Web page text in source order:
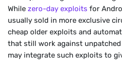
While zero-day exploits for
usually sold in more exclusive
cheap older exploits and
that still work against unpatched
may integrate such exploits to